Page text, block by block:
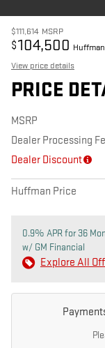
$111,614 MSRP
$104,500
View price details
PRICE
MSRP
Dealer Processing
Dealer Discount
Huffman Price
0.9% APR for 36
w/ GM Financial
Explore All